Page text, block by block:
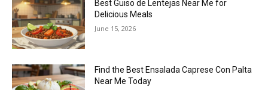
Best Guiso de Lentejas Near Me for
Delicious Meals
June 15, 2026
Find the Best Ensalada Caprese Con Palta
Near Me Today